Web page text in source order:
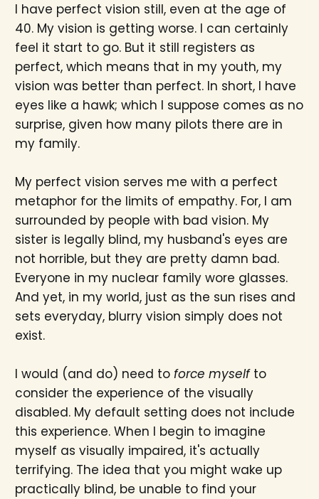
I have perfect vision still, even at the age of
40. My vision is getting worse. I can certainly
feel it start to go. But it still registers as
perfect, which means that in my youth, my
vision was better than perfect. In short, I have
eyes like a hawk; which I suppose comes as no
surprise, given how many pilots there are in
my family.
My perfect vision serves me with a perfect
metaphor for the limits of empathy. For, I am
surrounded by people with bad vision. My
sister is legally blind, my husband's eyes are
not horrible, but they are pretty damn bad.
Everyone in my nuclear family wore glasses.
And yet, in my world, just as the sun rises and
sets everyday, blurry vision simply does not
exist.
I would (and do) need to force myselfto
consider the experience of the visually
disabled. My default setting does not include
this experience. When I begin to imagine
myself as visually impaired, it's actually
terrifying. The idea that you might wake up
practically blind, be unable to find your